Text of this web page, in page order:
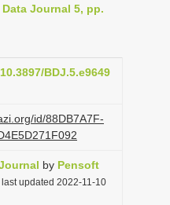
Journal 5, pp.
BDJ.5.e9649
id/88DB7A7F-
by Pensoft
updated 2022-11-10